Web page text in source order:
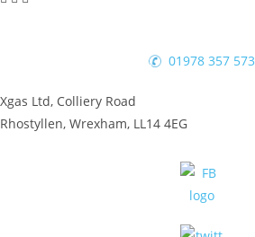
01978 357 573
Xgas Ltd, Colliery Road
Rhostyllen, Wrexham, LL14 4EG